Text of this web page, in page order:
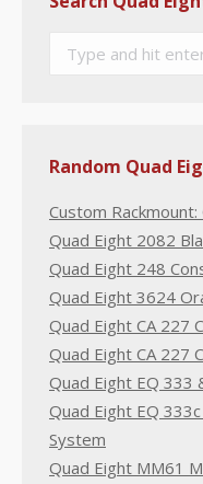
Search:
Random Quad
Custom
Quad Eight 2082
Quad Eight 248
Quad Eight 3624
Quad Eight CA 227
Quad Eight CA 227
Quad Eight EQ 333
Quad Eight EQ
System
Quad Eight MM61